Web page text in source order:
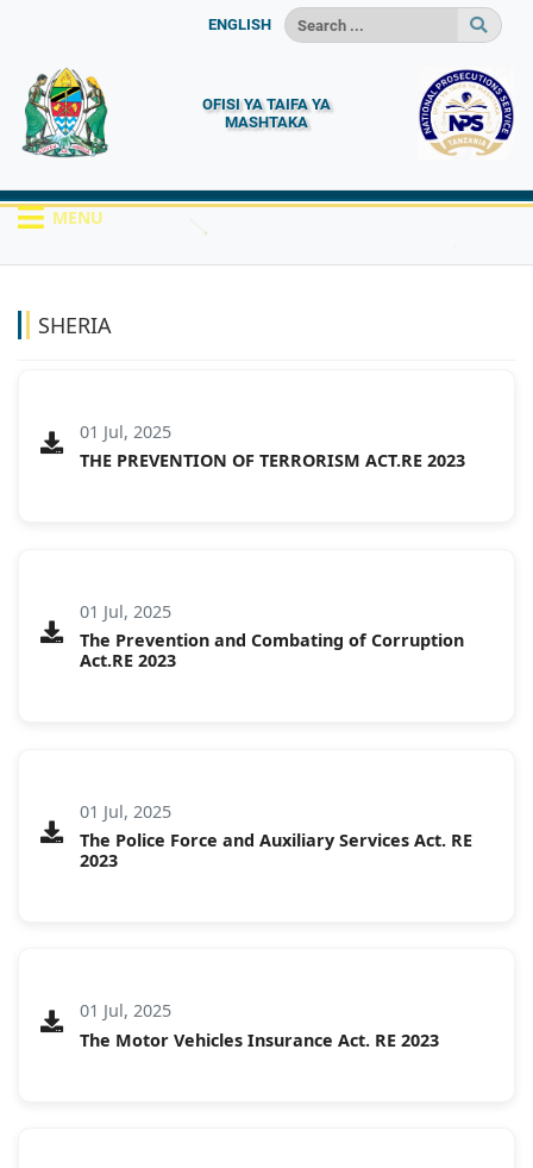
ENGLISH
OFISI YA TAIFA YA
MASHTAKA
MENU
SHERIA
01 Jul, 2025
THE PREVENTION OF TERRORISM ACT.RE 2023
01 Jul, 2025
The Prevention and Combating of Corruption
Act.RE 2023
01 Jul, 2025
The Police Force and Auxiliary Services Act. RE
2023
01 Jul, 2025
The Motor Vehicles Insurance Act. RE 2023